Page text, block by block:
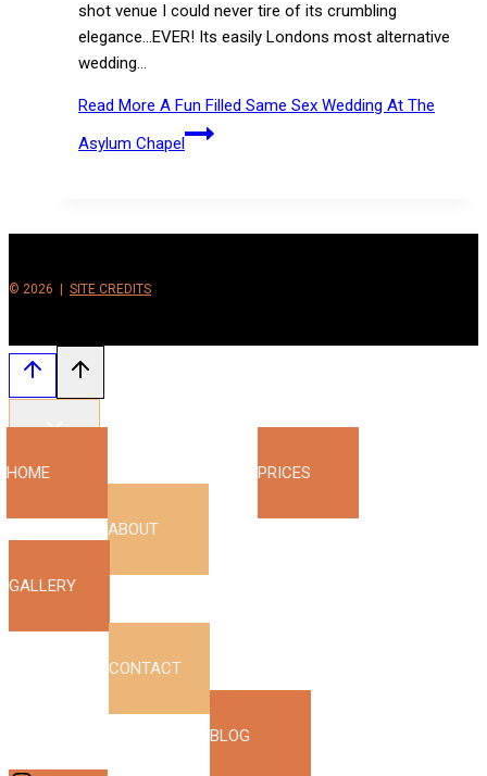
shot venue I could never tire of its crumbling
elegance…EVER! Its easily Londons most alternative
wedding…
Read More A Fun Filled Same Sex Wedding At The
Asylum Chapel
© 2026 | SITE CREDITS
HOME PRICES
ABOUT
GALLERY
CONTACT
BLOG